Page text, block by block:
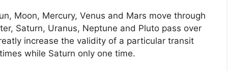
Moon, Mercury, Venus and Mars move through
Saturn, Uranus, Neptune and Pluto pass over
increase the validity of a particular transit
while Saturn only one time.